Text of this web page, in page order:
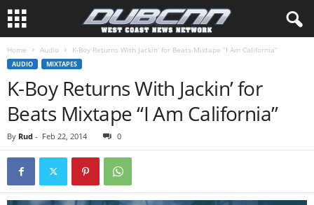
Home Audio
AUDIO MIXTAPES
K-Boy Returns With Jackin’ for
Beats Mixtape “I Am California”‏
By Rud - Feb 22, 2014 0